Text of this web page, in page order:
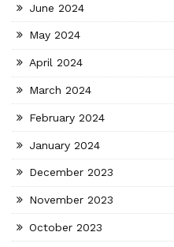
June 2024
May 2024
April 2024
March 2024
February 2024
January 2024
December 2023
November 2023
October 2023